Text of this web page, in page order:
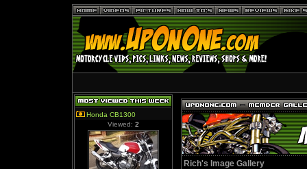
Honda CB1300
Viewed: 2
Rich's Image Gallery